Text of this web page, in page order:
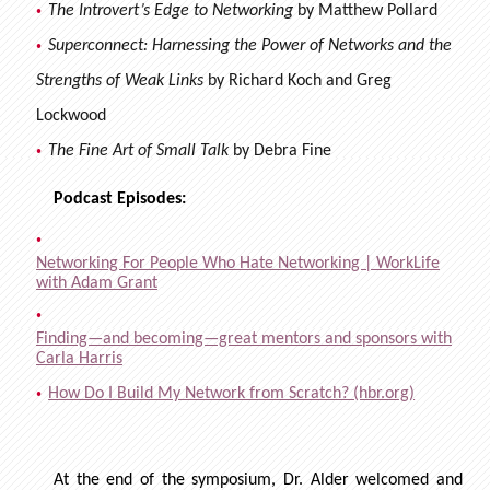
The Introvert’s Edge to Networking by Matthew Pollard
Superconnect: Harnessing the Power of Networks and the
Strengths of Weak Links by Richard Koch and Greg
Lockwood
The Fine Art of Small Talkby Debra Fine
Podcast Episodes:
Networking For People Who Hate Networking | WorkLife
with Adam Grant
Finding—and becoming—great mentors and sponsors with
Carla Harris
How Do I Build My Network from Scratch? (hbr.org)
At the end of the symposium, Dr. Alder welcomed and